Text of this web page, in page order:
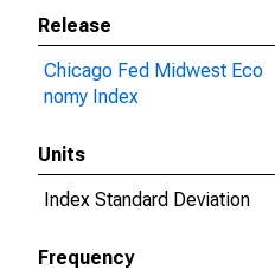
Release
Chicago Fed Midwest Eco
nomy Index
Units
Index Standard Deviation
Frequency